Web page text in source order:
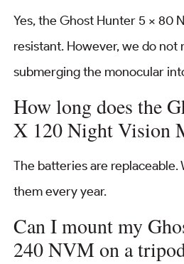
Yes, the Ghost Hunter 5 × 80
resistant. However, we do not
submerging the monocular
How long does the
X 120 Night Vision
The batteries are replaceable.
them every year.
Can I mount my
240 NVM on a